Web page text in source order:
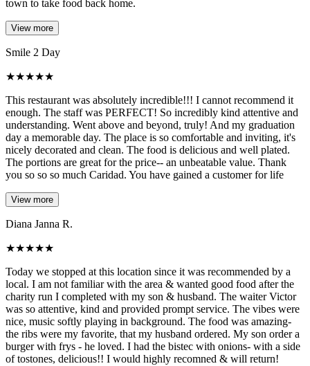
town to take food back home.
View more
Smile 2 Day
★★★★★
This restaurant was absolutely incredible!!! I cannot recommend it
enough. The staff was PERFECT! So incredibly kind attentive and
understanding. Went above and beyond, truly! And my graduation
day a memorable day. The place is so comfortable and inviting, it's
nicely decorated and clean. The food is delicious and well plated.
The portions are great for the price-- an unbeatable value. Thank
you so so so much Caridad. You have gained a customer for life
View more
Diana Janna R.
★★★★★
Today we stopped at this location since it was recommended by a
local. I am not familiar with the area & wanted good food after the
charity run I completed with my son & husband. The waiter Victor
was so attentive, kind and provided prompt service. The vibes were
nice, music softly playing in background. The food was amazing-
the ribs were my favorite, that my husband ordered. My son order a
burger with frys - he loved. I had the bistec with onions- with a side
of tostones, delicious!! I would highly recomned & will return!